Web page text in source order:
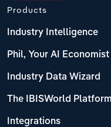
Products
Industry Intelligence
Phil, Your AI Economist
Industry Data Wizard
The IBISWorld Platform
Integrations